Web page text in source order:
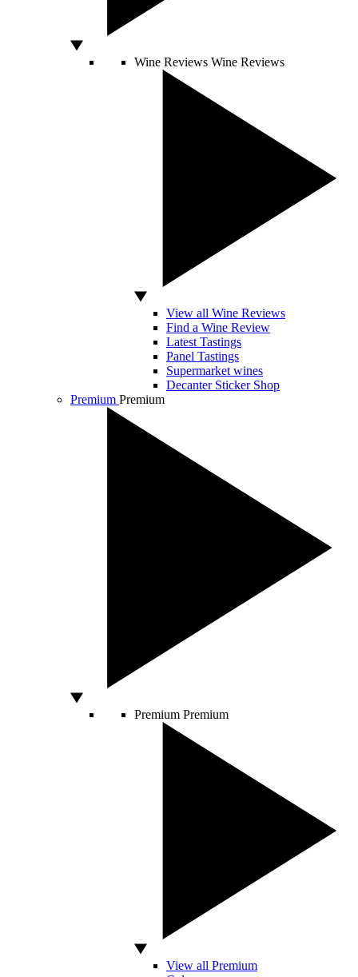
Wine Reviews Wine Reviews
View all Wine Reviews
Find a Wine Review
Latest Tastings
Panel Tastings
Supermarket wines
Decanter Sticker Shop
Premium Premium
Premium Premium
View all Premium